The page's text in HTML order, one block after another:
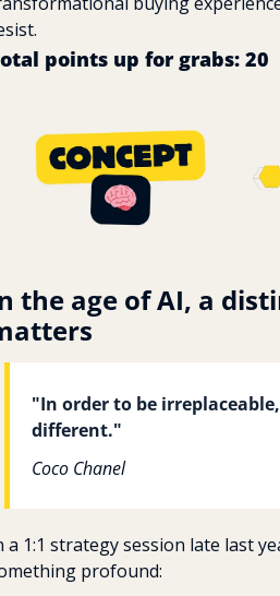
points up for grabs: 20
the age of AI, a
"In order to be
different."
Coco Chanel
a 1:1 strategy session late last
profound: